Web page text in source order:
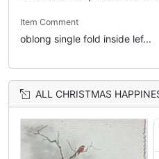
Item Comment
oblong single fold inside lef...
ALL CHRISTMAS HAPPINESS BE YOURS. robins in snowy